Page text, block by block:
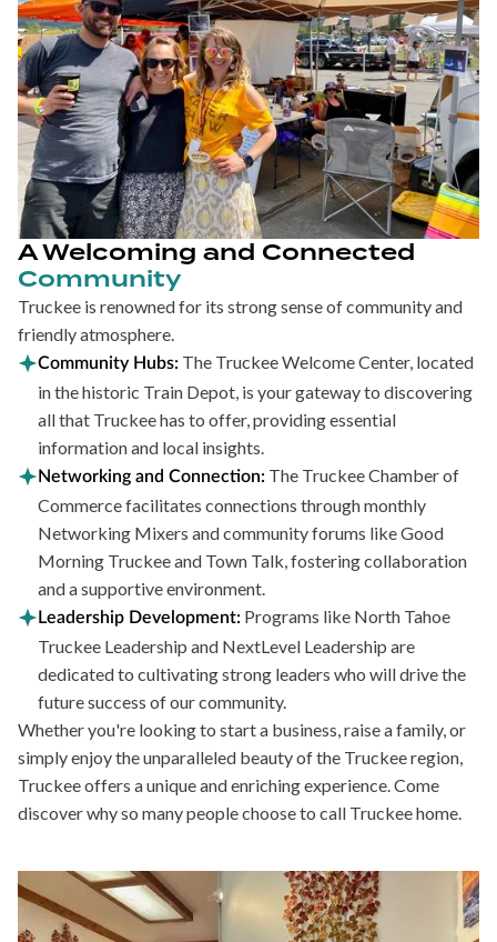
A Welcoming and Connected
Community
Truckee is renowned for its strong sense of community and
friendly atmosphere.
Community Hubs: The Truckee Welcome Center, located
in the historic Train Depot, is your gateway to discovering
all that Truckee has to offer, providing essential
information and local insights.
Networking and Connection: The Truckee Chamber of
Commerce facilitates connections through monthly
Networking Mixers and community forums like Good
Morning Truckee and Town Talk, fostering collaboration
and a supportive environment.
Leadership Development: Programs like North Tahoe
Truckee Leadership and NextLevel Leadership are
dedicated to cultivating strong leaders who will drive the
future success of our community.
Whether you're looking to start a business, raise a family, or
simply enjoy the unparalleled beauty of the Truckee region,
Truckee offers a unique and enriching experience. Come
discover why so many people choose to call Truckee home.